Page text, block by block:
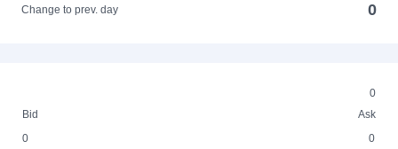
Change to prev. day 0
0
Bid
Ask
0
0